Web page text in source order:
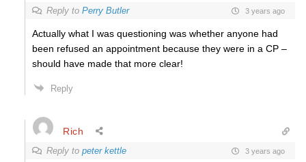
Reply to Perry Butler 3 years ago
Actually what I was questioning was whether anyone had
been refused an appointment because they were in a CP –
should have made that more clear!
Reply
Rich
Reply to peter kettle 3 years ago